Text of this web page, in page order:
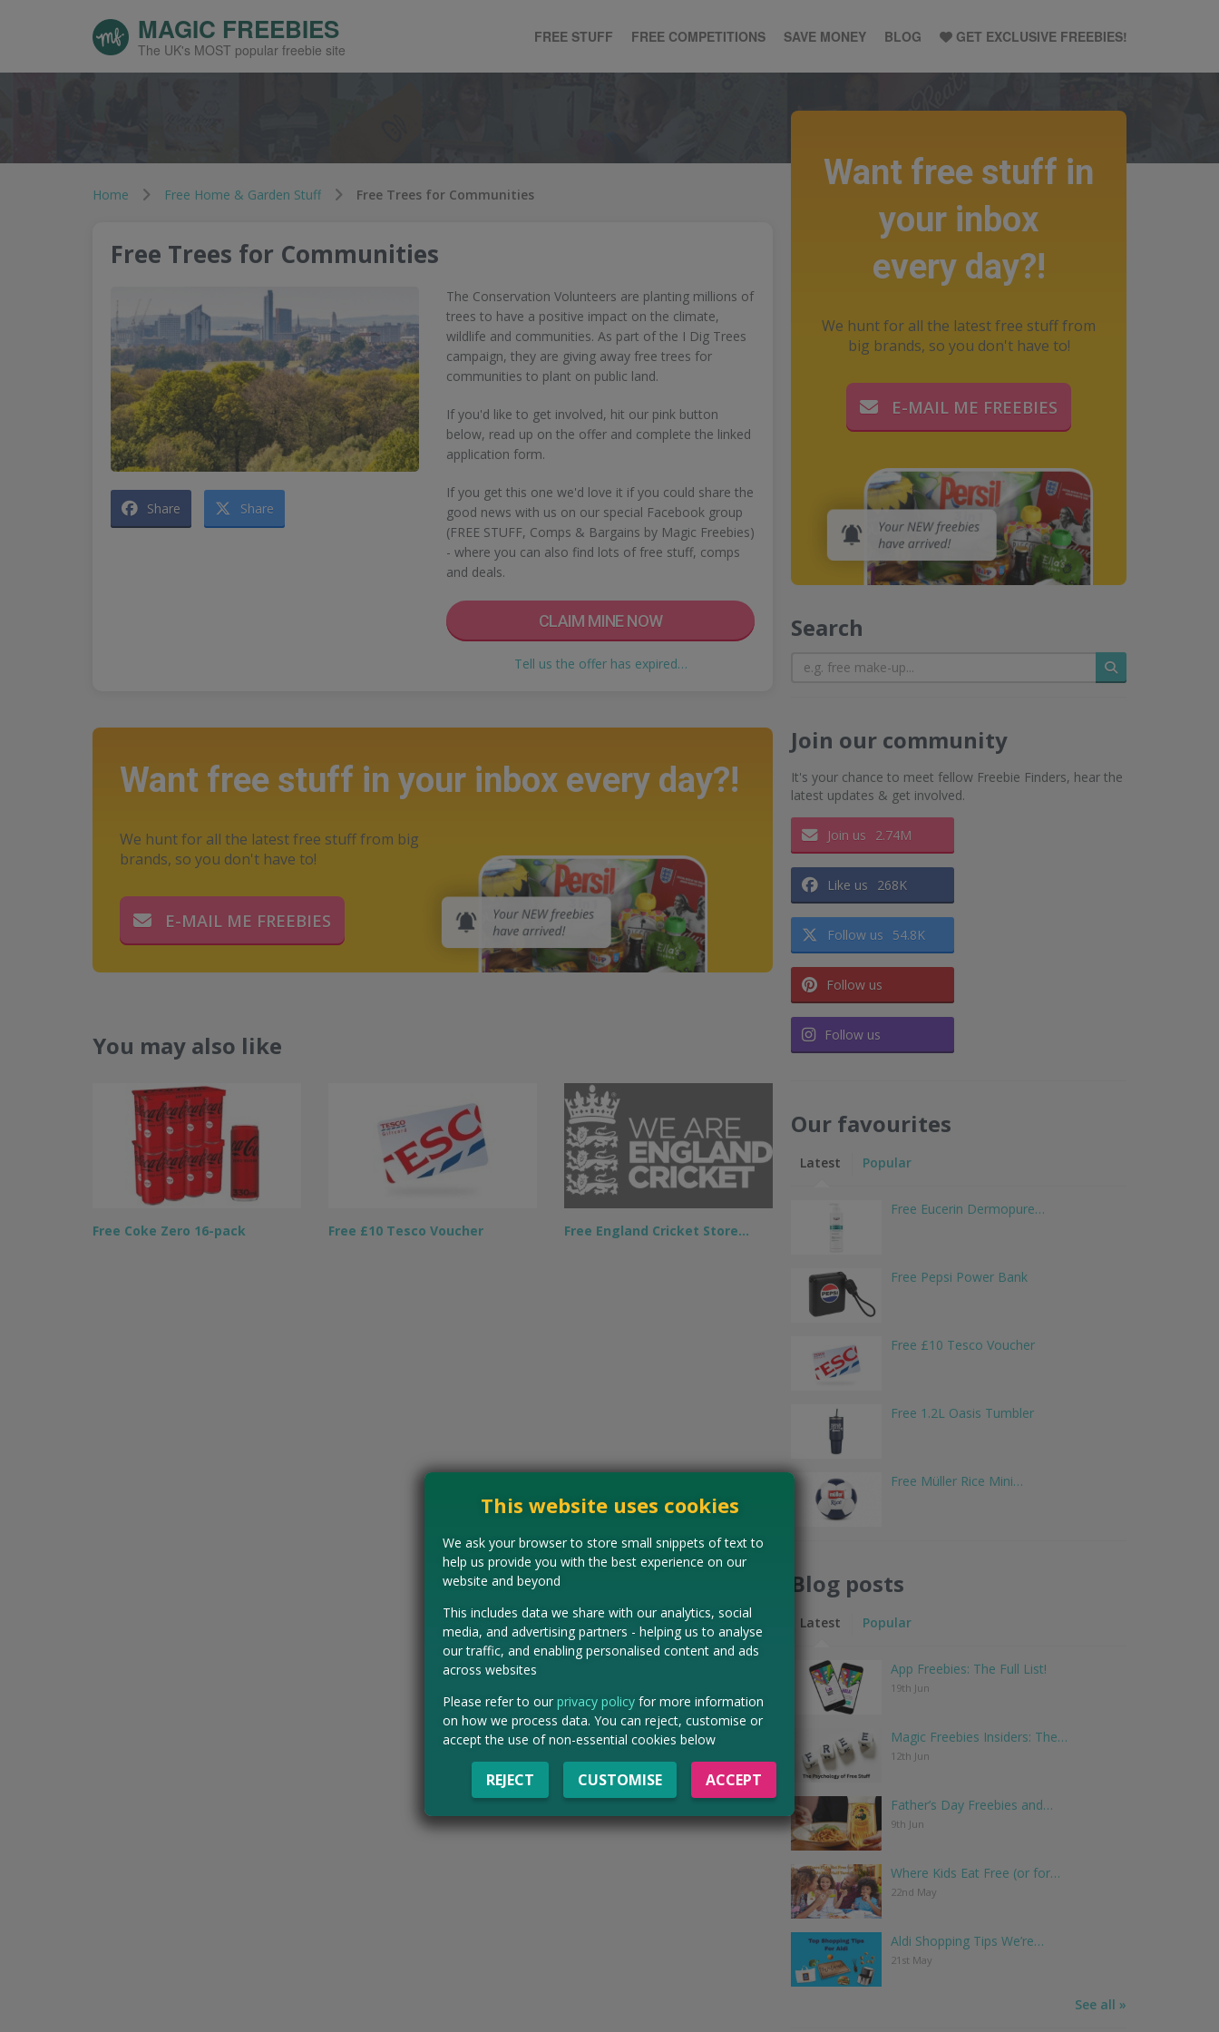
MAGIC FREEBIES
The UK's MOST popular freebie site
GET EXCLUSIVE FREEBIES!
FREE STUFF FREE COMPETITIONS SAVE MONEY BLOG
Home Free Home & Garden Stuff Free Trees for Communities
Free Trees for Communities
Share Share
The Conservation Volunteers are planting millions of
trees to have a positive impact on the climate,
wildlife and communities. As part of the I Dig Trees
campaign, they are giving away free trees for
communities to plant on public land.
If you'd like to get involved, hit our pink button
below, read up on the offer and complete the linked
application form.
If you get this one we'd love it if you could share the
good news with us on our special Facebook group
(FREE STUFF, Comps & Bargains by Magic Freebies)
- where you can also find lots of free stuff, comps
and deals.
CLAIM MINE NOW
Tell us the offer has expired…
Want free stuff in your inbox every day?!
We hunt for all the latest free stuff from big
brands, so you don't have to!
E-MAIL ME FREEBIES
You may also like
Free Coke Zero 16-pack Free £10 Tesco Voucher Free England Cricket Store…
Want free stuff in
your inbox
every day?!
We hunt for all the latest free stuff from
big brands, so you don't have to!
E-MAIL ME FREEBIES
Search
Search
Join our community
It's your chance to meet fellow Freebie Finders, hear the
latest updates & get involved.
Join us 2.74M
Like us 268K
Follow us 54.8K
Follow us
Follow us
Our favourites
Latest Popular
Free Eucerin Dermopure…
Free Pepsi Power Bank
Free £10 Tesco Voucher
Free 1.2L Oasis Tumbler
Free Müller Rice Mini…
Blog posts
Latest Popular
App Freebies: The Full List!
19th Jun
Magic Freebies Insiders: The…
12th Jun
Father’s Day Freebies and…
9th Jun
Where Kids Eat Free (or for…
22nd May
Aldi Shopping Tips We’re…
21st May
See all »
This website uses cookies
We ask your browser to store small snippets of text to
help us provide you with the best experience on our
website and beyond
This includes data we share with our analytics, social
media, and advertising partners - helping us to analyse
our traffic, and enabling personalised content and ads
across websites
Please refer to our privacy policy for more information
on how we process data. You can reject, customise or
accept the use of non-essential cookies below
REJECT CUSTOMISE ACCEPT